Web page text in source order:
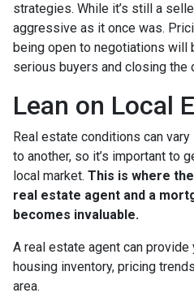
strategies. While it’s still a
aggressive as it once was.
being open to negotiations will
serious buyers and closing the
Lean on Local
Real estate conditions can
to another, so it’s important to
local market. This is where
real estate agent and a
becomes invaluable.
A real estate agent can
housing inventory, pricing
area.